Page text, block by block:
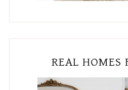
REAL HOMES